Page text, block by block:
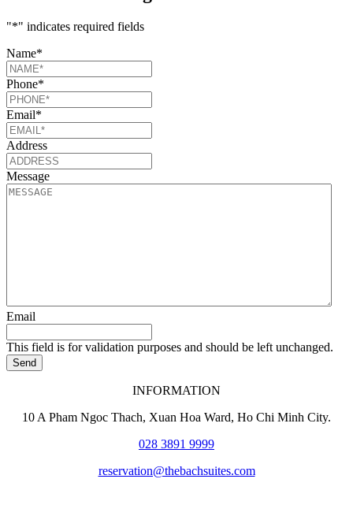
"*" indicates required fields
Name*
Phone*
Email*
Address
Message
Email
This field is for validation purposes and should be left unchanged.
Send
INFORMATION
10 A Pham Ngoc Thach, Xuan Hoa Ward, Ho Chi Minh City.
028 3891 9999
reservation@thebachsuites.com